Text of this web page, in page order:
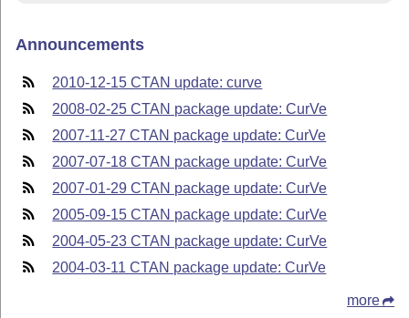
Announcements
2010-12-15 CTAN update: curve
2008-02-25 CTAN package update: CurVe
2007-11-27 CTAN package update: CurVe
2007-07-18 CTAN package update: CurVe
2007-01-29 CTAN package update: CurVe
2005-09-15 CTAN package update: CurVe
2004-05-23 CTAN package update: CurVe
2004-03-11 CTAN package update: CurVe
more